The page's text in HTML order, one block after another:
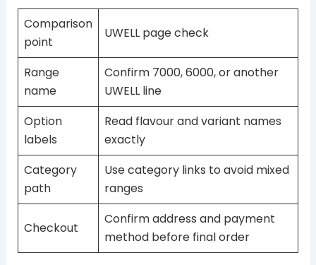
Comparison
point
UWELL page check
Range
name
Confirm 7000, 6000, or another
UWELL line
Option
labels
Read flavour and variant names
exactly
Category
path
Use category links to avoid mixed
ranges
Checkout
Confirm address and payment
method before final order